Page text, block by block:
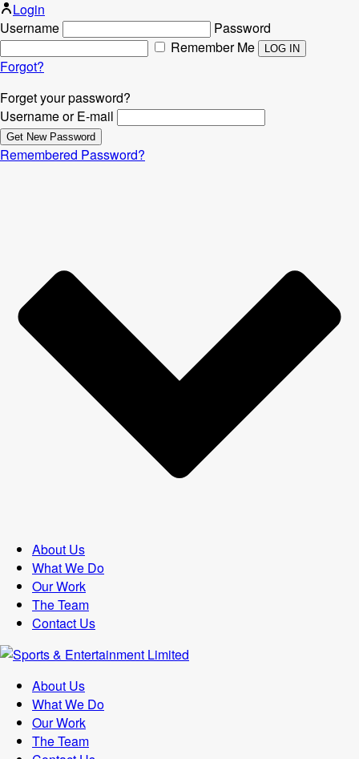
Login
Username
Password
Remember Me
Forgot?
Forget your password?
Username or E-mail
Remembered Password?
About Us
What We Do
Our Work
The Team
Contact Us
About Us
What We Do
Our Work
The Team